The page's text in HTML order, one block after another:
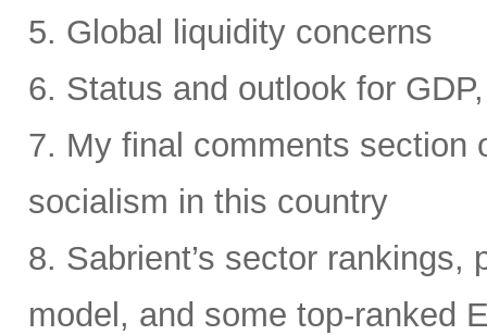
5. Global liquidity concerns
6. Status and outlook for
7. My final comments section
socialism in this country
8. Sabrient’s sector
model, and some top-ranked